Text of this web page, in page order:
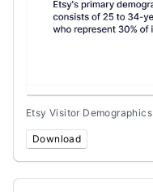
Etsy Visitor Demographics
Download